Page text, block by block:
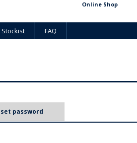
Online Shop
Stockist FAQ
password